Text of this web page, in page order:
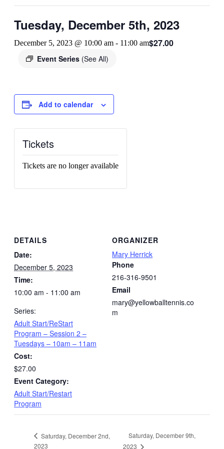
Tuesday, December 5th, 2023
December 5, 2023 @ 10:00 am - 11:00 am
Event Series (See All)
$27.00
Add to calendar
DETAILS
Date:
December 5, 2023
Time:
10:00 am - 11:00 am
Series:
Adult Start/ReStart
Program – Session 2 –
Tuesdays – 10am – 11am
Cost:
$27.00
Event Category:
Adult Start/Restart
Program
ORGANIZER
Mary Herrick
Phone
216-316-9501
Email
mary@yellowballtennis.co
m
Tickets
Tickets are no longer available
Saturday, December 2nd,
2023
Saturday, December 9th,
2023